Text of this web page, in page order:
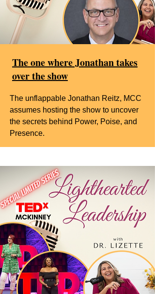
The one where Jonathan takes
over the show
The unflappable Jonathan Reitz, MCC
assumes hosting the show to uncover
the secrets behind Power, Poise, and
Presence.